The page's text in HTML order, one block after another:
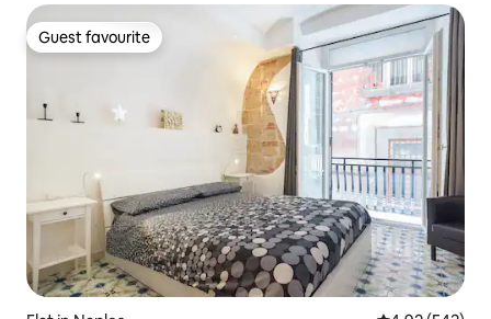
Guest favourite
Guest favourite